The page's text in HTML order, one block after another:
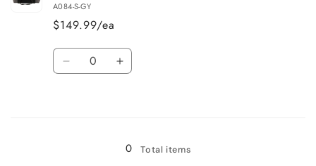
A084-S-GY
$149.99/ea
Quantity
Decrease Increase
0 Total items